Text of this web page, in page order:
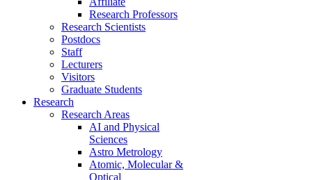
Research Professors
Research Scientists
Postdocs
Staff
Lecturers
Visitors
Graduate Students
Research
Research Areas
AI and Physical
Sciences
Astro Metrology
Atomic, Molecular &
Optical